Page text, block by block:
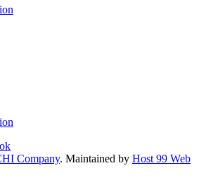
Company. Maintained by Host 99 Web